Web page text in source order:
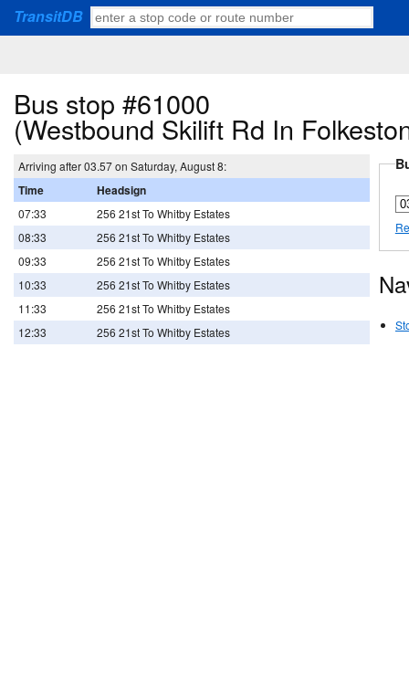
TransitDB
Bus stop #61000
(Westbound Skilift Rd In
Arriving after 03.57 on Saturday, August 8:
Time Headsign
07:33
256 21st To Whitby Estates
08:33
256 21st To Whitby Estates
09:33
256 21st To Whitby Estates
10:33
256 21st To Whitby Estates
11:33
256 21st To Whitby Estates
12:33
256 21st To Whitby Estates